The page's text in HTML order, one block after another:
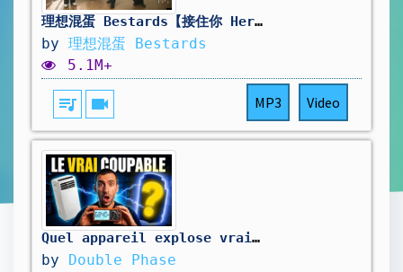
理想混蛋 Bestards【接住你 Here for You】Official Music Video
by 理想混蛋 Bestards
5.1M+
queue_music videocam MP3 Video
Quel appareil explose vraiment votre facture ?
by Double Phase